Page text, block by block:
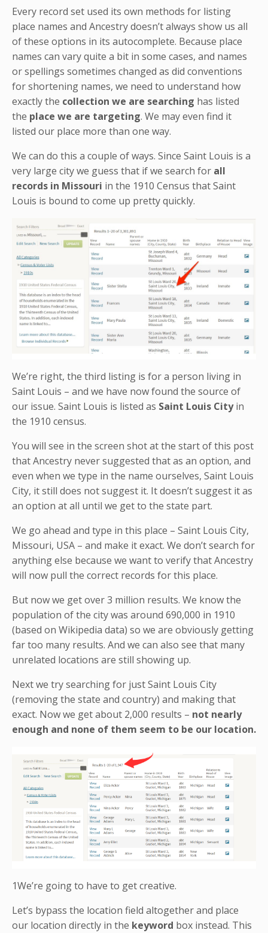
Every record set used its own methods for listing
place names and Ancestry doesn’t always show us all
of these options in its autocomplete. Because place
names can vary quite a bit in some cases, and names
or spellings sometimes changed as did conventions
for shortening names, we need to understand how
exactly the collection we are searching has listed
the place we are targeting. We may even find it
listed our place more than one way.
We can do this a couple of ways. Since Saint Louis is a
very large city we guess that if we search for all
records in Missouri in the 1910 Census that Saint
Louis is bound to come up pretty quickly.
We’re right, the third listing is for a person living in
Saint Louis – and we have now found the source of
our issue. Saint Louis is listed as Saint Louis Cityin
the 1910 census.
You will see in the screen shot at the start of this post
that Ancestry never suggested that as an option, and
even when we type in the name ourselves, Saint Louis
City, it still does not suggest it. It doesn’t suggest it as
an option at all until we get to the state part.
We go ahead and type in this place – Saint Louis City,
Missouri, USA – and make it exact. We don’t search for
anything else because we want to verify that Ancestry
will now pull the correct records for this place.
But now we get over 3 million results. We know the
population of the city was around 690,000 in 1910
(based on Wikipedia data) so we are obviously getting
far too many results. And we can also see that many
unrelated locations are still showing up.
Next we try searching for just Saint Louis City
(removing the state and country) and making that
exact. Now we get about 2,000 results – not nearly
enough and none of them seem to be our location.
1We’re going to have to get creative.
Let’s bypass the location field altogether and place
our location directly in the keyword box instead. This